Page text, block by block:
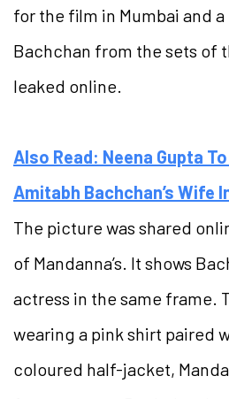
for the film in Mumbai and
Bachchan from the sets of
leaked online.
Also Read: Neena Gupta
Amitabh Bachchan’s Wife
The picture was shared
of Mandanna’s. It shows
actress in the same frame.
wearing a pink shirt paired
coloured half-jacket,